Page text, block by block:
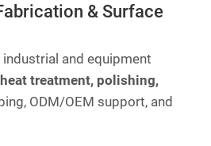
& Surface
and equipment
treatment, polishing,
ODM/OEM support, and